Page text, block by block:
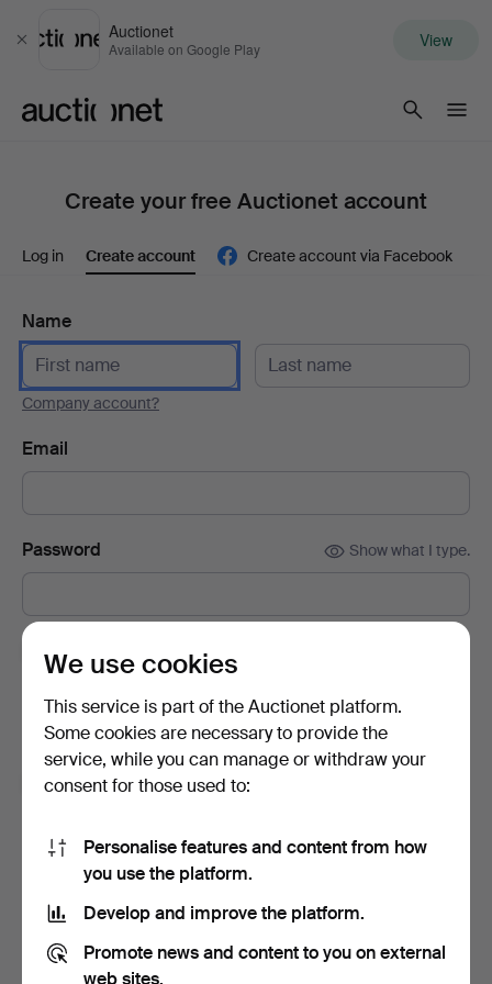
Close
Auctionet
Available on Google Play View
Create your free Auctionet account
Log in Create account Create account via Facebook
Name
Company account?
Email
Password Show what I type.
Subscribe to newsletters from Auctionet and
affiliated auction houses. (optional)
With e.g. expert tips, item highlights and inspiration. If you
change your mind, you can easily unsubscribe.
I'm over 18 years old and I accept
privacy policy
Sign up
We use cookies
This service is part of the Auctionet platform.
Some cookies are necessary to provide the
service, while you can manage or withdraw your
consent for those used to:
Personalise features and content from how
you use the platform.
Develop and improve the platform.
Promote news and content to you on external
web sites.